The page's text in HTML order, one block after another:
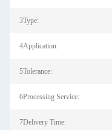
3Type:
4Application:
5Tolerance:
6Processing Service:
7Delivery Time: